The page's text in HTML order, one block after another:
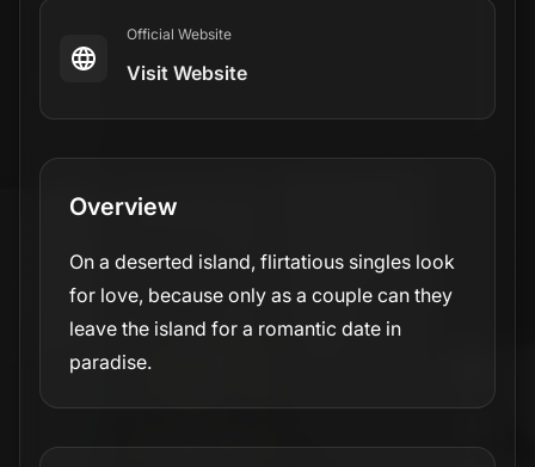
Official Website
Visit Website
Overview
On a deserted island, flirtatious singles look
for love, because only as a couple can they
leave the island for a romantic date in
paradise.